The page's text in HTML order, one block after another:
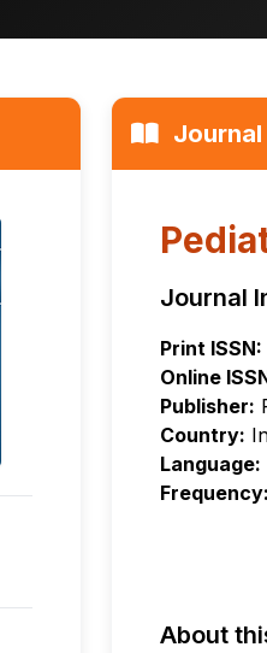
Journal
Journal
Print ISSN:
Online
Publisher:
Country:
Language:
Frequency:
About